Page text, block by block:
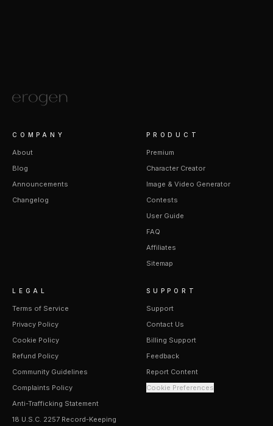
COMPANY
About
Blog
Announcements
Changelog
PRODUCT
Premium
Character Creator
Image & Video Generator
Contests
User Guide
FAQ
Affiliates
Sitemap
LEGAL
Terms of Service
Privacy Policy
Cookie Policy
Refund Policy
Community Guidelines
Complaints Policy
Anti-Trafficking Statement
18 U.S.C. 2257 Record-Keeping
SUPPORT
Support
Contact Us
Billing Support
Feedback
Report Content
Cookie Preferences